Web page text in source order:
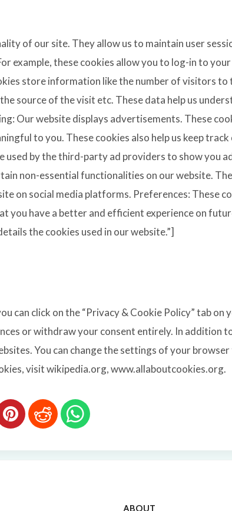
of our site. They allow us to maintain user
example, these cookies allow you to log-in to your
store information like the number of visitors to
source of the visit etc. These data help us
Our website displays advertisements. These
to you. These cookies also help us keep
used by the third-party ad providers to show you
non-essential functionalities on our website.
on social media platforms. Preferences: These
you have a better and efficient experience on
the cookies used in our website.”]
can click on the “Privacy & Cookie Policy” tab on
or withdraw your consent entirely. In addition
You can change the settings of your browser
visit wikipedia.org, www.allaboutcookies.org.
ABOUT